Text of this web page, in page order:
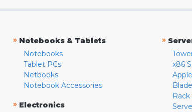
» Notebooks & Tablets
Notebooks
Tablet PCs
Netbooks
Notebook Accessories
» Electronics
»
x86